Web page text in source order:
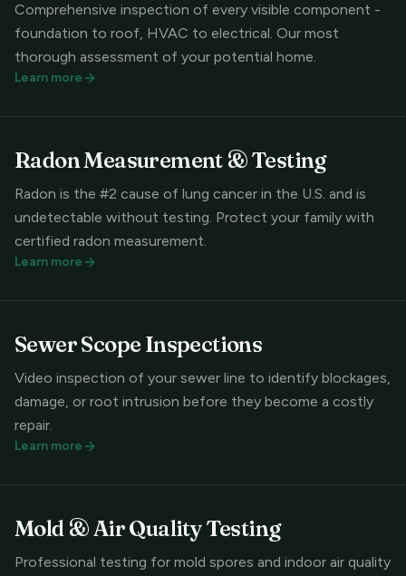
Comprehensive inspection of every visible component -
foundation to roof, HVAC to electrical. Our most
thorough assessment of your potential home.
Learn more
Radon Measurement & Testing
Radon is the #2 cause of lung cancer in the U.S. and is
undetectable without testing. Protect your family with
certified radon measurement.
Learn more
Sewer Scope Inspections
Video inspection of your sewer line to identify blockages,
damage, or root intrusion before they become a costly
repair.
Learn more
Mold & Air Quality Testing
Professional testing for mold spores and indoor air quality